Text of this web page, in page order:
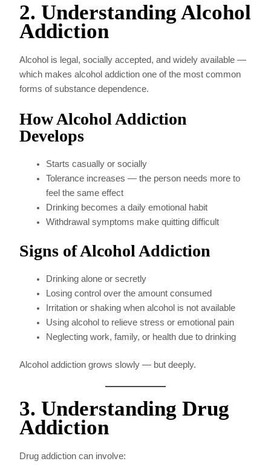
2. Understanding Alcohol
Addiction
Alcohol is legal, socially accepted, and widely available —
which makes alcohol addiction one of the most common
forms of substance dependence.
How Alcohol Addiction
Develops
Starts casually or socially
Tolerance increases — the person needs more to
feel the same effect
Drinking becomes a daily emotional habit
Withdrawal symptoms make quitting difficult
Signs of Alcohol Addiction
Drinking alone or secretly
Losing control over the amount consumed
Irritation or shaking when alcohol is not available
Using alcohol to relieve stress or emotional pain
Neglecting work, family, or health due to drinking
Alcohol addiction grows slowly — but deeply.
3. Understanding Drug
Addiction
Drug addiction can involve: